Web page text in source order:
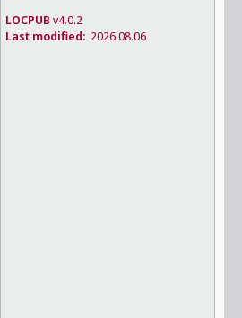
LOCPUB v4.0.2
Last modified: 2026.08.06